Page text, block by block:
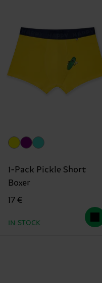
1-Pack Pickle Short
Boxer
17 €
IN STOCK